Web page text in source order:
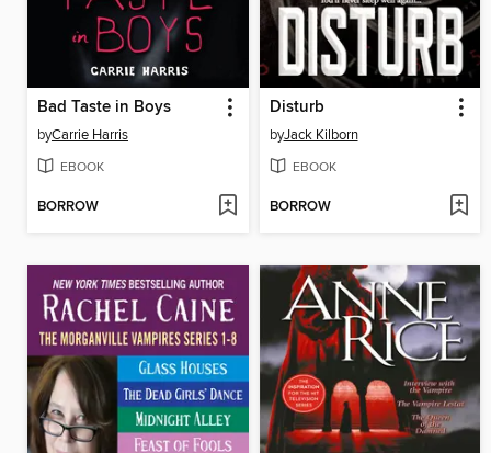
Bad Taste in Boys
byCarrie Harris
EBOOK
BORROW
Disturb
byJack Kilborn
EBOOK
BORROW